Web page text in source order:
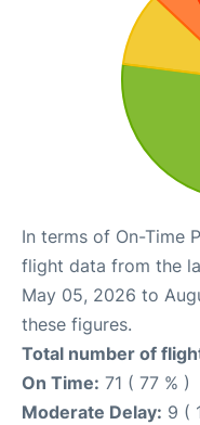
In terms of On-Time
flight data from the
May 05, 2026 to
these figures.
Total number of
On Time: 71 ( 77 % )
Moderate Delay: 9 (